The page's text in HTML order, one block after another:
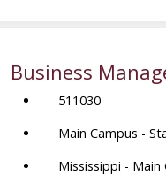
Business
511030
Main Campus -
Mississippi - Main